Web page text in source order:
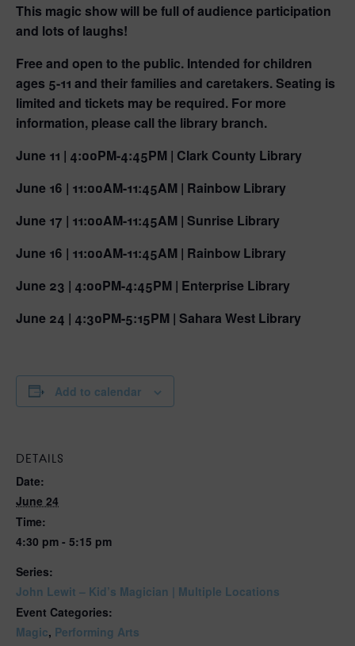
This magic show will be full of audience participation
and lots of laughs!
Free and open to the public. Intended for children
ages 5-11 and their families and caretakers. Seating is
limited and tickets may be required. For more
information, please call the library branch.
June 11 | 4:00PM-4:45PM | Clark County Library
June 16 | 11:00AM-11:45AM | Rainbow Library
June 17 | 11:00AM-11:45AM | Sunrise Library
June 16 | 11:00AM-11:45AM | Rainbow Library
June 23 | 4:00PM-4:45PM | Enterprise Library
June 24 | 4:30PM-5:15PM | Sahara West Library
Add to calendar
DETAILS
Date:
June 24
Time:
4:30 pm - 5:15 pm
Series:
John Lewit – Kid’s Magician | Multiple Locations
Event Categories:
Magic, Performing Arts